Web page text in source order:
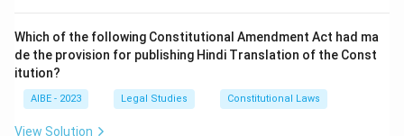
Which of the following Constitutional Amendment Act had ma
de the provision for publishing Hindi Translation of the Const
itution?
AIBE - 2023 Legal Studies Constitutional Laws
View Solution